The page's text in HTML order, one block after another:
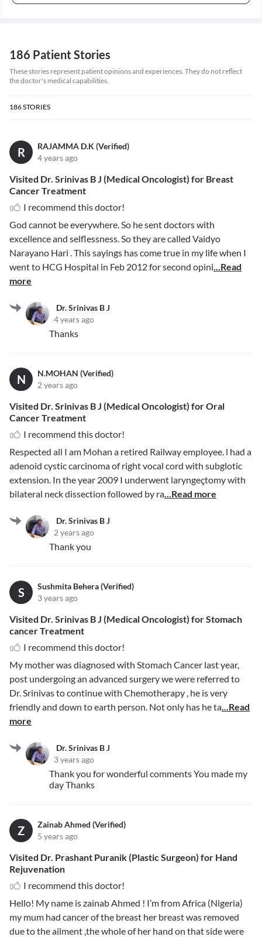
186 Patient Stories
These stories represent patient opinions and experiences. They do not reflect
the doctor's medical capabilities.
186STORIES
R
RAJAMMA D.K (Verified)
4 years ago
Visited Dr. Srinivas B J (Medical Oncologist) for Breast
Cancer Treatment
I recommend this doctor!
God cannot be everywhere. So he sent doctors with
excellence and selflessness. So they are called Vaidyo
Narayano Hari . This sayings has come true in my life when I
went to HCG Hospital in Feb 2012 for second opini...Read
more
Dr. Srinivas B J
4 years ago
Thanks
N
N.MOHAN (Verified)
2 years ago
Visited Dr. Srinivas B J (Medical Oncologist) for Oral
Cancer Treatment
I recommend this doctor!
Respected all I am Mohan a retired Railway employee. l had a
adenoid cystic carcinoma of right vocal cord with subglotic
extension. In the year 2009 I underwent laryngeçtomy with
bilateral neck dissection followed by ra...Read more
Dr. Srinivas B J
2 years ago
Thank you
S
Sushmita Behera (Verified)
3 years ago
Visited Dr. Srinivas B J (Medical Oncologist) for Stomach
cancer Treatment
I recommend this doctor!
My mother was diagnosed with Stomach Cancer last year,
post undergoing an advanced surgery we were referred to
Dr. Srinivas to continue with Chemotherapy , he is very
friendly and down to earth person. Not only has he ta...Read
more
Dr. Srinivas B J
3 years ago
Thank you for wonderful comments You made my
day Thanks
Z
Zainab Ahmed (Verified)
5 years ago
Visited Dr. Prashant Puranik (Plastic Surgeon) for Hand
Rejuvenation
I recommend this doctor!
Hello! My name is zainab Ahmed ! I’m from Africa (Nigeria)
my mum had cancer of the breast her breast was removed
due to the ailment ,the whole of her hand on that side were